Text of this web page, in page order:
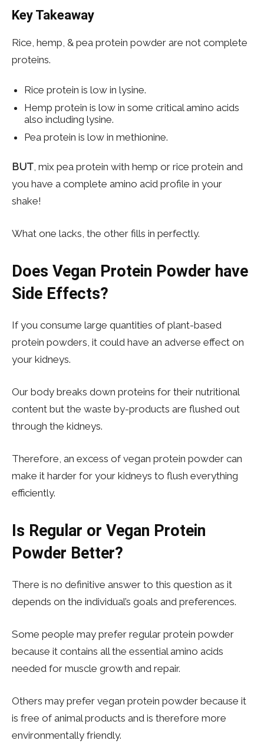
Key Takeaway
Rice, hemp, & pea protein powder are not complete
proteins.
Rice protein is low in lysine.
Hemp protein is low in some critical amino acids
also including lysine.
Pea protein is low in methionine.
BUT , mix pea protein with hemp or rice protein and
you have a complete amino acid profile in your
shake!
What one lacks, the other fills in perfectly.
Does Vegan Protein Powder have
Side Effects?
If you consume large quantities of plant-based
protein powders, it could have an adverse effect on
your kidneys.
Our body breaks down proteins for their nutritional
content but the waste by-products are flushed out
through the kidneys.
Therefore, an excess of vegan protein powder can
make it harder for your kidneys to flush everything
efficiently.
Is Regular or Vegan Protein
Powder Better?
There is no definitive answer to this question as it
depends on the individual’s goals and preferences.
Some people may prefer regular protein powder
because it contains all the essential amino acids
needed for muscle growth and repair.
Others may prefer vegan protein powder because it
is free of animal products and is therefore more
environmentally friendly.